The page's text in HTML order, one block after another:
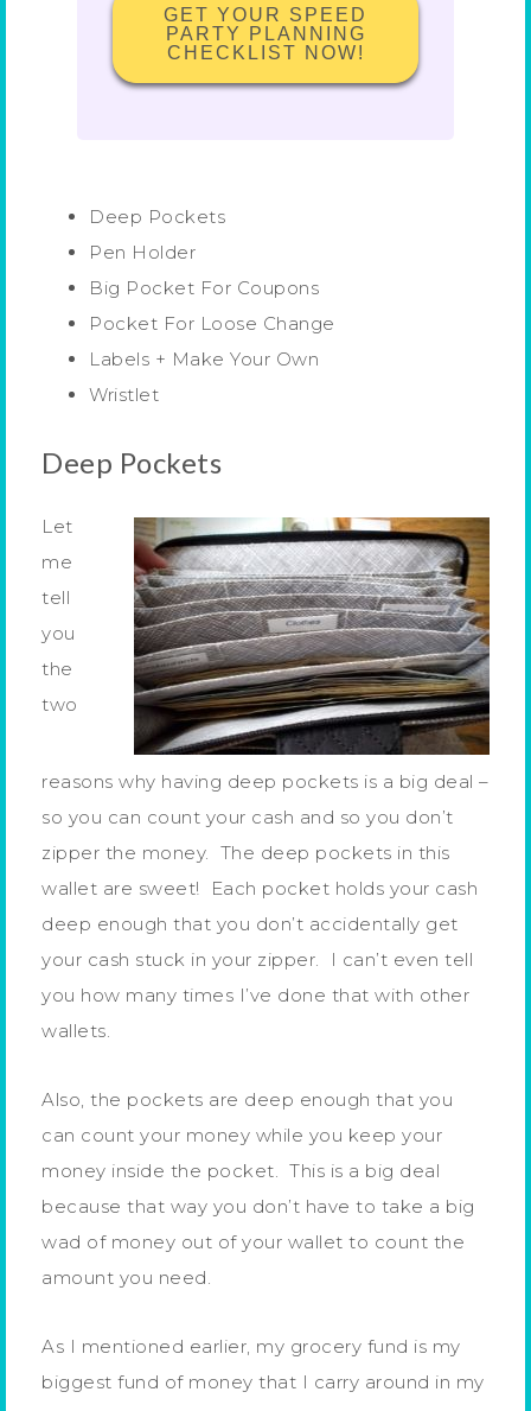
GET YOUR SPEED
PARTY PLANNING
CHECKLIST NOW!
Deep Pockets
Pen Holder
Big Pocket For Coupons
Pocket For Loose Change
Labels + Make Your Own
Wristlet
Deep Pockets
Let
me
tell
you
the
two
reasons why having deep pockets is a big deal –
so you can count your cash and so you don’t
zipper the money. The deep pockets in this
wallet are sweet! Each pocket holds your cash
deep enough that you don’t accidentally get
your cash stuck in your zipper. I can’t even tell
you how many times I’ve done that with other
wallets.
Also, the pockets are deep enough that you
can count your money while you keep your
money inside the pocket. This is a big deal
because that way you don’t have to take a big
wad of money out of your wallet to count the
amount you need.
As I mentioned earlier, my grocery fund is my
biggest fund of money that I carry around in my